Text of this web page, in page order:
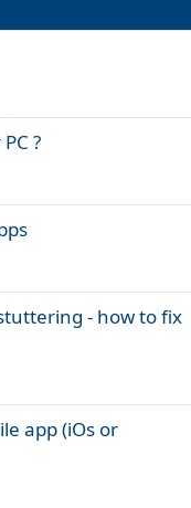
?
- how to fix
app (iOs or